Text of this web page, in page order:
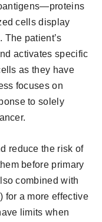
cells display
The patient’s
activates specific
as they have
focuses on
to solely
reduce the risk of
before primary
combined with
for a more effective
limits when